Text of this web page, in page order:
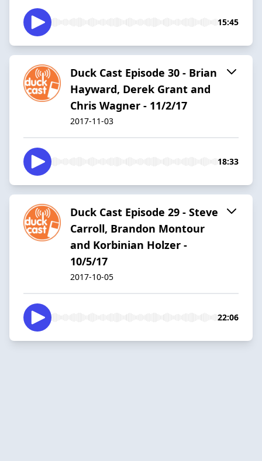
15:45
Duck Cast Episode 30 - Brian
Hayward, Derek Grant and
Chris Wagner - 11/2/17
2017-11-03
18:33
Duck Cast Episode 29 - Steve
Carroll, Brandon Montour
and Korbinian Holzer -
10/5/17
2017-10-05
22:06